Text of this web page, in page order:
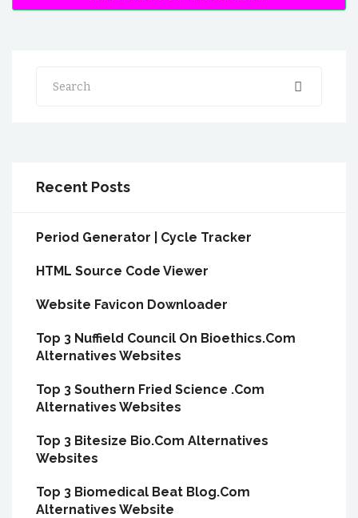
Search
Recent Posts
Period Generator | Cycle Tracker
HTML Source Code Viewer
Website Favicon Downloader
Top 3 Nuffield Council On Bioethics.Com
Alternatives Websites
Top 3 Southern Fried Science .Com
Alternatives Websites
Top 3 Bitesize Bio.Com Alternatives
Websites
Top 3 Biomedical Beat Blog.Com
Alternatives Website